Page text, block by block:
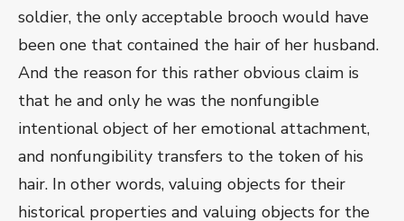
soldier, the only acceptable brooch would have
been one that contained the hair of her husband.
And the reason for this rather obvious claim is
that he and only he was the nonfungible
intentional object of her emotional attachment,
and nonfungibility transfers to the token of his
hair. In other words, valuing objects for their
historical properties and valuing objects for the